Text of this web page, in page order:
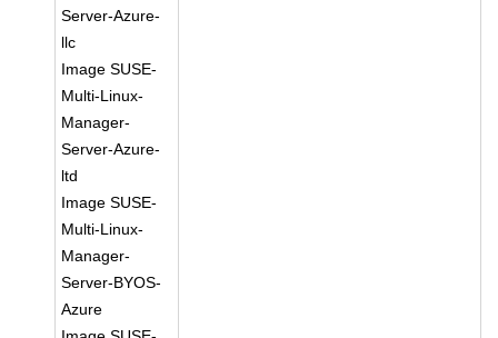
Server-Azure-
llc
Image SUSE-
Multi-Linux-
Manager-
Server-Azure-
ltd
Image SUSE-
Multi-Linux-
Manager-
Server-BYOS-
Azure